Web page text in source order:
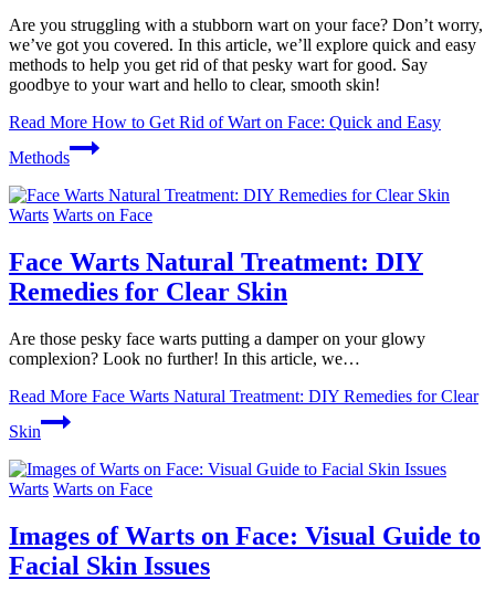
Are you struggling with a stubborn wart on your face? Don’t worry,
we’ve got you covered. In this article, we’ll explore quick and easy
methods to help you get rid of that pesky wart for good. Say
goodbye to your wart and hello to clear, smooth skin!
Read More How to Get Rid of Wart on Face: Quick and Easy
Methods
Warts Warts on Face
Face Warts Natural Treatment: DIY
Remedies for Clear Skin
Are those pesky face warts putting a damper on your glowy
complexion? Look no further! In this article, we…
Read More Face Warts Natural Treatment: DIY Remedies for Clear
Skin
Warts Warts on Face
Images of Warts on Face: Visual Guide to
Facial Skin Issues